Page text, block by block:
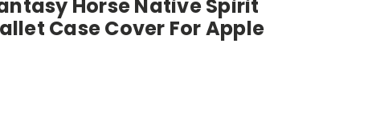
Horse Native Spirit
Case Cover For Apple